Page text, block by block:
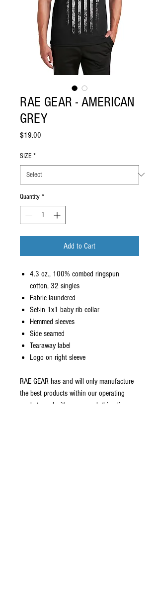
RAE GEAR - AMERICAN
GREY
$19.00
SIZE *
Quantity *
Add to Cart
4.3 oz., 100% combed ringspun
cotton, 32 singles
Fabric laundered
Set-in 1x1 baby rib collar
Hemmed sleeves
Side seamed
Tearaway label
Logo on right sleeve
RAE GEAR has and will only manufacture
the best products within our operating
markets and with our new clothing line, we